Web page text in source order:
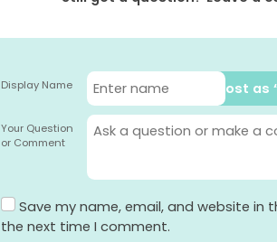
Display Name Post
Your Question
or Comment
Save my name, email, and website in
the next time I comment.